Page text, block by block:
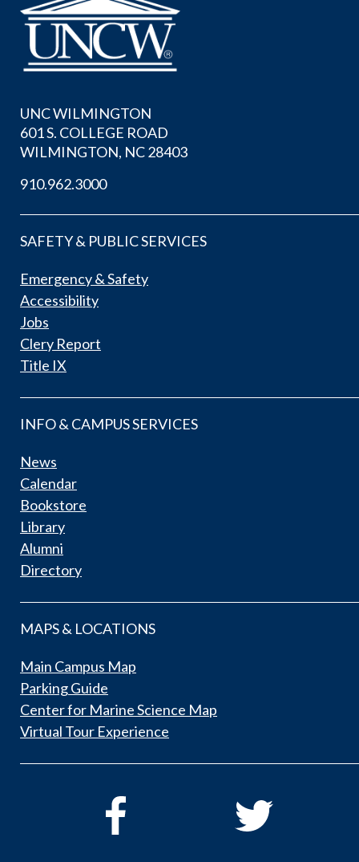
UNC WILMINGTON
601 S. COLLEGE ROAD
WILMINGTON, NC 28403
910.962.3000
SAFETY & PUBLIC SERVICES
Emergency & Safety
Accessibility
Jobs
Clery Report
Title IX
INFO & CAMPUS SERVICES
News
Calendar
Bookstore
Library
Alumni
Directory
MAPS & LOCATIONS
Main Campus Map
Parking Guide
Center for Marine Science Map
Virtual Tour Experience